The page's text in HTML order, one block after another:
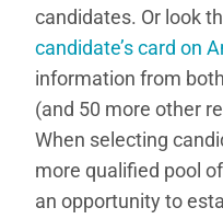
candidates. Or look
candidate’s card on
information from
(and 50 more other
When selecting
more qualified pool
an opportunity to